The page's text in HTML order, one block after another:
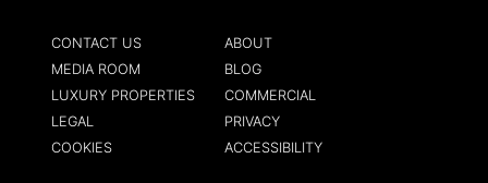
CONTACT US
ABOUT
MEDIA ROOM
BLOG
LUXURY PROPERTIES
COMMERCIAL
LEGAL
PRIVACY
COOKIES
ACCESSIBILITY